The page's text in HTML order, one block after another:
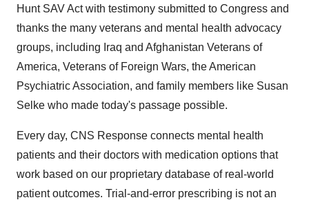
Hunt SAV Act with testimony submitted to Congress and
thanks the many veterans and mental health advocacy
groups, including Iraq and Afghanistan Veterans of
America, Veterans of Foreign Wars, the American
Psychiatric Association, and family members like Susan
Selke who made today's passage possible.
Every day, CNS Response connects mental health
patients and their doctors with medication options that
work based on our proprietary database of real-world
patient outcomes. Trial-and-error prescribing is not an